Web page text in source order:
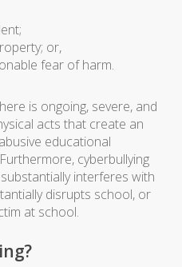
or,
fear of harm.
is ongoing, severe, and
acts that create an
educational
cyberbullying
interferes with
disrupts school, or
at school.